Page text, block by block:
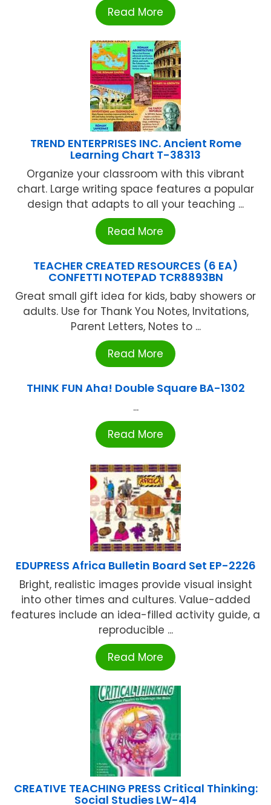
Read More
TREND ENTERPRISES INC. Ancient Rome
Learning Chart T-38313
Organize your classroom with this vibrant
chart. Large writing space features a popular
design that adapts to all your teaching ...
Read More
TEACHER CREATED RESOURCES (6 EA)
CONFETTI NOTEPAD TCR8893BN
Great small gift idea for kids, baby showers or
adults. Use for Thank You Notes, Invitations,
Parent Letters, Notes to ...
Read More
THINK FUN Aha! Double Square BA-1302
...
Read More
EDUPRESS Africa Bulletin Board Set EP-2226
Bright, realistic images provide visual insight
into other times and cultures. Value-added
features include an idea-filled activity guide, a
reproducible ...
Read More
CREATIVE TEACHING PRESS Critical Thinking:
Social Studies LW-414